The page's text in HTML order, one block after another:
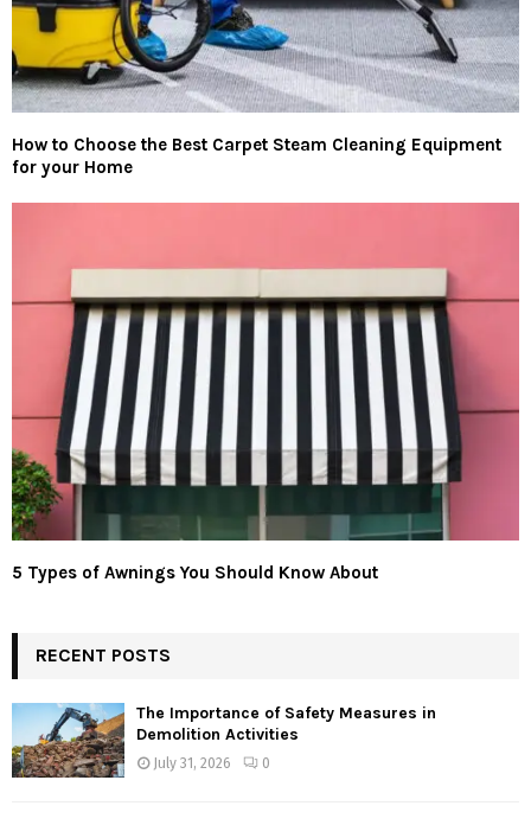
How to Choose the Best Carpet Steam Cleaning Equipment
for your Home
5 Types of Awnings You Should Know About
RECENT POSTS
The Importance of Safety Measures in
Demolition Activities
July 31, 2026 0